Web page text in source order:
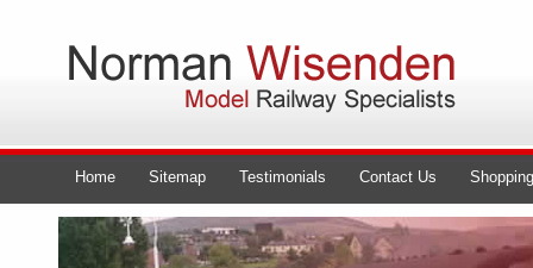
Home Sitemap Testimonials Contact Us